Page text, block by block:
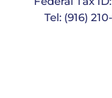
Tel: (916)